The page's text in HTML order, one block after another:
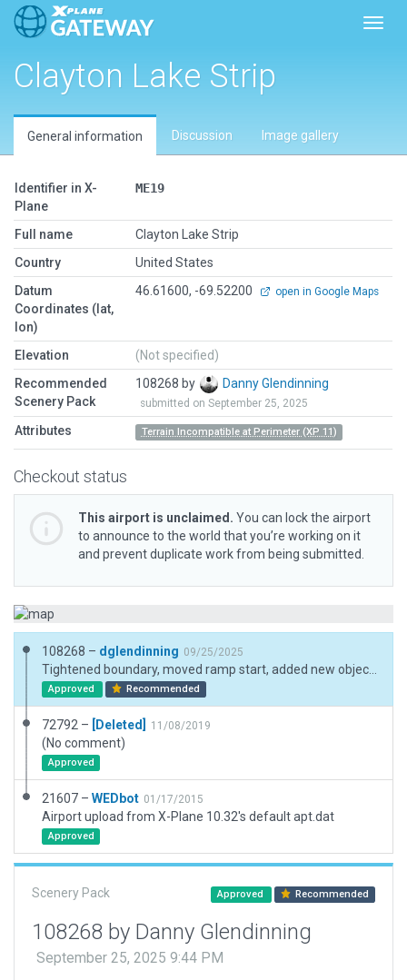
Clayton Lake Strip
General information Discussion Image gallery
Identifier in X-
Plane
ME19
Full name
Clayton Lake Strip
Country
United States
Datum
Coordinates (lat,
lon)
46.61600, -69.52200 open in Google Maps
Elevation
(Not specified)
Recommended
Scenery Pack
108268 by Danny Glendinning
submitted on September 25, 2025
Attributes Terrain Incompatible at Perimeter (XP 11)
Checkout status
This airport is unclaimed. You can lock the airport
to announce to the world that you’re working on it
and prevent duplicate work from being submitted.
108268 – dglendinning 09/25/2025
Approved Recommended
72792 – [Deleted] 11/08/2019
(No comment)
Approved
21607 – WEDbot 01/17/2015
Airport upload from X-Plane 10.32's default apt.dat
Approved
Scenery Pack Approved Recommended
108268 by Danny Glendinning
September 25, 2025 9:44 PM